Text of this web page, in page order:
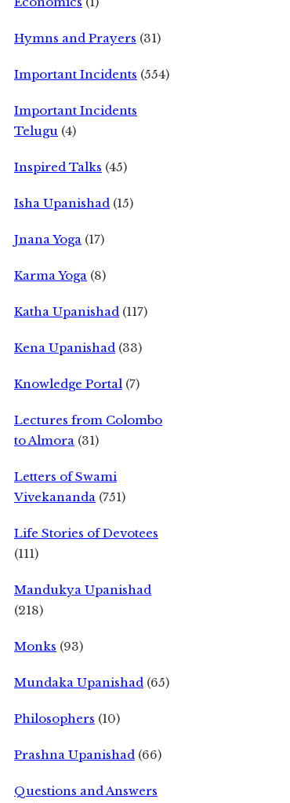
Hymns and Prayers (31)
Important Incidents (554)
Important Incidents
Telugu (4)
Inspired Talks (45)
Isha Upanishad (15)
Jnana Yoga (17)
Karma Yoga (8)
Katha Upanishad (117)
Kena Upanishad (33)
Knowledge Portal (7)
Lectures from Colombo
to Almora (31)
Letters of Swami
Vivekananda (751)
Life Stories of Devotees
(111)
Mandukya Upanishad
(218)
Monks (93)
Mundaka Upanishad (65)
Philosophers (10)
Prashna Upanishad (66)
Questions and Answers